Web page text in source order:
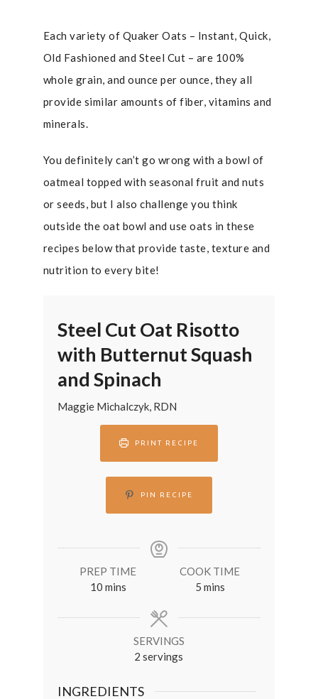
Each variety of Quaker Oats – Instant, Quick,
Old Fashioned and Steel Cut – are 100%
whole grain, and ounce per ounce, they all
provide similar amounts of fiber, vitamins and
minerals.
You definitely can’t go wrong with a bowl of
oatmeal topped with seasonal fruit and nuts
or seeds, but I also challenge you think
outside the oat bowl and use oats in these
recipes below that provide taste, texture and
nutrition to every bite!
Steel Cut Oat Risotto
with Butternut Squash
and Spinach
Maggie Michalczyk, RDN
PRINT RECIPE
PIN RECIPE
PREP TIME
10minutes
mins
COOK TIME
5minutes
mins
SERVINGS
2 servings
INGREDIENTS